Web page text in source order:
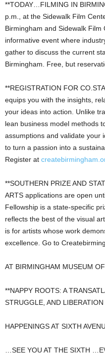
**TODAY…FILMING IN
p.m., at the Sidewalk Film
Birmingham and Sidewalk Film
informative event where
gather to discuss the current
Birmingham. Free, but
**REGISTRATION FOR
equips you with the insights,
your ideas into action. Unlike
lean business model methods
assumptions and validate your
to turn a passion into a
Register at
**SOUTHERN PRIZE AND
ARTS applications are open
Fellowship is a state-specific
reflects the best of the visual
is for artists whose work
excellence. Go to
AT BIRMINGHAM MUSEUM
**NAPPY ROOTS: A
STRUGGLE, AND
HAPPENINGS AT SIXTH
…SEE YOU AT THE SIXTH